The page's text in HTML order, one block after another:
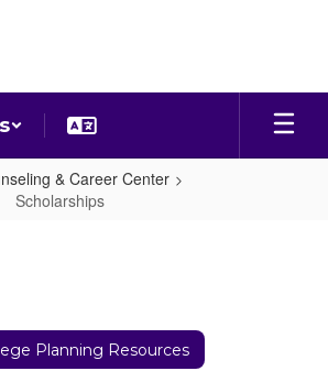
& Career Center
Scholarships
Planning Resources